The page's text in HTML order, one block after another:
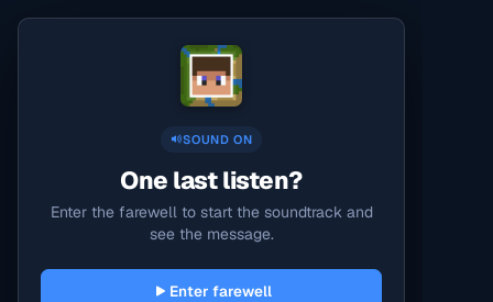
SOUND ON
One last listen?
Enter the farewell to start the soundtrack and
see the message.
Enter farewell